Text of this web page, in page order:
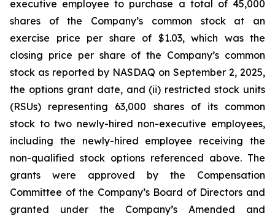
executive employee to purchase a total of 45,000
shares of the Company’s common stock at an
exercise price per share of $1.03, which was the
closing price per share of the Company’s common
stock as reported by NASDAQ on September 2, 2025,
the options grant date, and (ii) restricted stock units
(RSUs) representing 63,000 shares of its common
stock to two newly-hired non-executive employees,
including the newly-hired employee receiving the
non-qualified stock options referenced above. The
grants were approved by the Compensation
Committee of the Company’s Board of Directors and
granted under the Company’s Amended and